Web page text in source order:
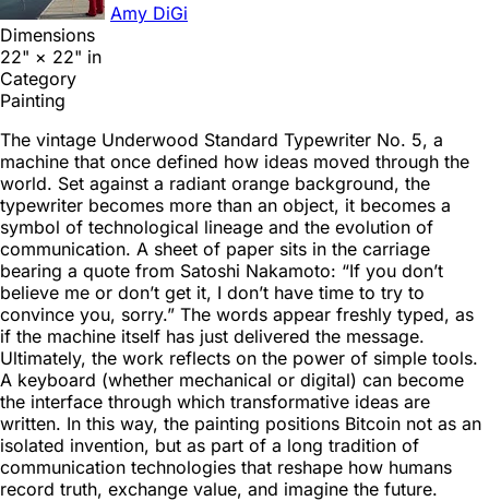
Amy DiGi
Dimensions
22" × 22" in
Category
Painting
The vintage Underwood Standard Typewriter No. 5, a
machine that once defined how ideas moved through the
world. Set against a radiant orange background, the
typewriter becomes more than an object, it becomes a
symbol of technological lineage and the evolution of
communication. A sheet of paper sits in the carriage
bearing a quote from Satoshi Nakamoto: “If you don’t
believe me or don’t get it, I don’t have time to try to
convince you, sorry.” The words appear freshly typed, as
if the machine itself has just delivered the message.
Ultimately, the work reflects on the power of simple tools.
A keyboard (whether mechanical or digital) can become
the interface through which transformative ideas are
written. In this way, the painting positions Bitcoin not as an
isolated invention, but as part of a long tradition of
communication technologies that reshape how humans
record truth, exchange value, and imagine the future.